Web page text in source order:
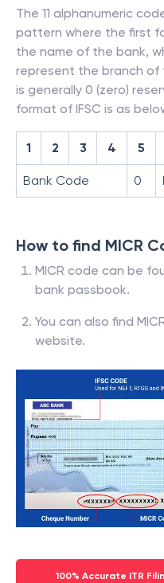
The 11 alphanumeric
pattern where the first
the name of the bank,
represent the branch
is generally 0 (zero)
format of IFSC is as
1 2 3 4 5
Bank Code 0
How to find MICR
MICR code can be
bank passbook.
You can also find
website.
100% Accurate ITR